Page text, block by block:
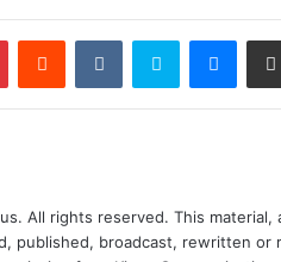
PinterestReddit VKontakteSkype
All rights reserved. This
published, broadcast, rewritten